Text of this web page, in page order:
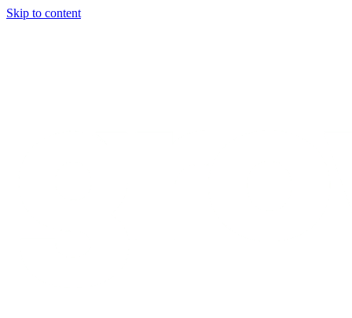
Skip to content